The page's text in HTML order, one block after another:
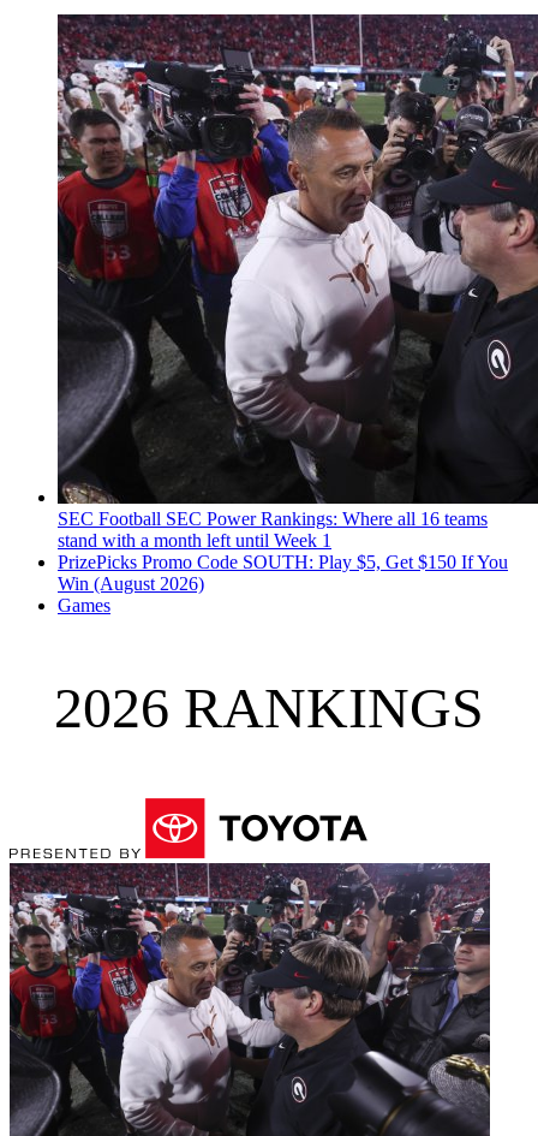
SEC Football SEC Power Rankings: Where all 16 teams
stand with a month left until Week 1
PrizePicks Promo Code SOUTH: Play $5, Get $150 If You
Win (August 2026)
Games
2026 RANKINGS